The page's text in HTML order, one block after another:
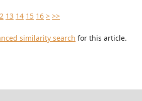
13 14 15 16 > >>
similarity search for this article.